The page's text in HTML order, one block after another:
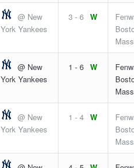
@ New
York Yankees
3 - 6 W
@ New
York Yankees
1 - 6 W
@ New
York Yankees
1 - 4 W